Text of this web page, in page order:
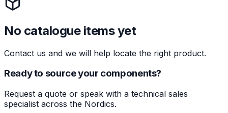
No catalogue items yet
Contact us and we will help locate the right product.
Ready to source your components?
Request a quote or speak with a technical sales
specialist across the Nordics.